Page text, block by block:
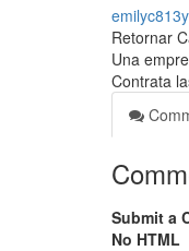
Retornar
Una
Contrata
Submit a
No HTML